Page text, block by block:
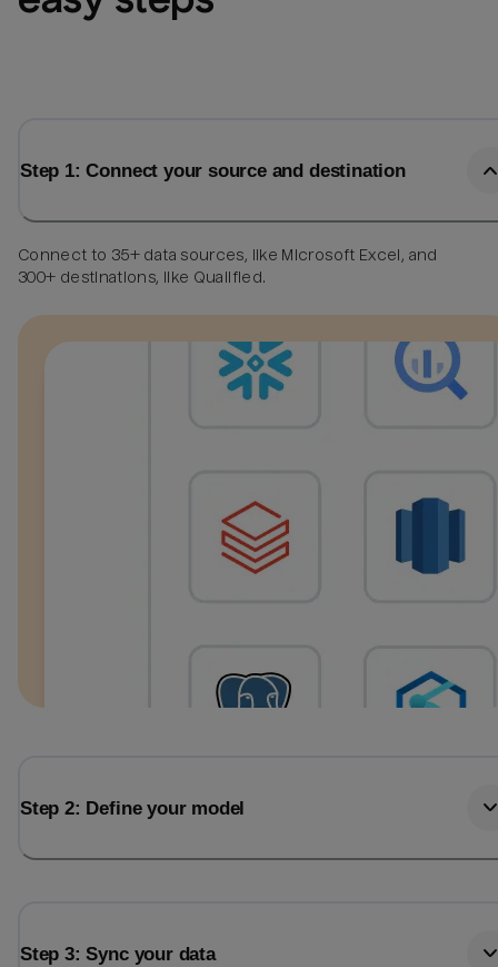
Step 1: Connect your source and destination
Connect to 35+ data sources, like Microsoft Excel, and
300+ destinations, like Qualified.
Step 2: Define your model
Step 3: Sync your data